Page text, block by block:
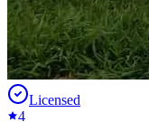
Licensed
4